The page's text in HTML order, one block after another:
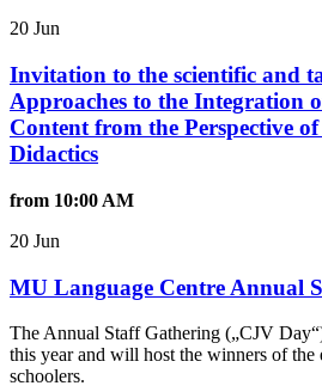
20 Jun
Invitation to the scientific and
Approaches to the Integration
Content from the Perspective
Didactics
from 10:00 AM
20 Jun
MU Language Centre Annual
The Annual Staff Gathering („CJV
this year and will host the winners of the
schoolers.